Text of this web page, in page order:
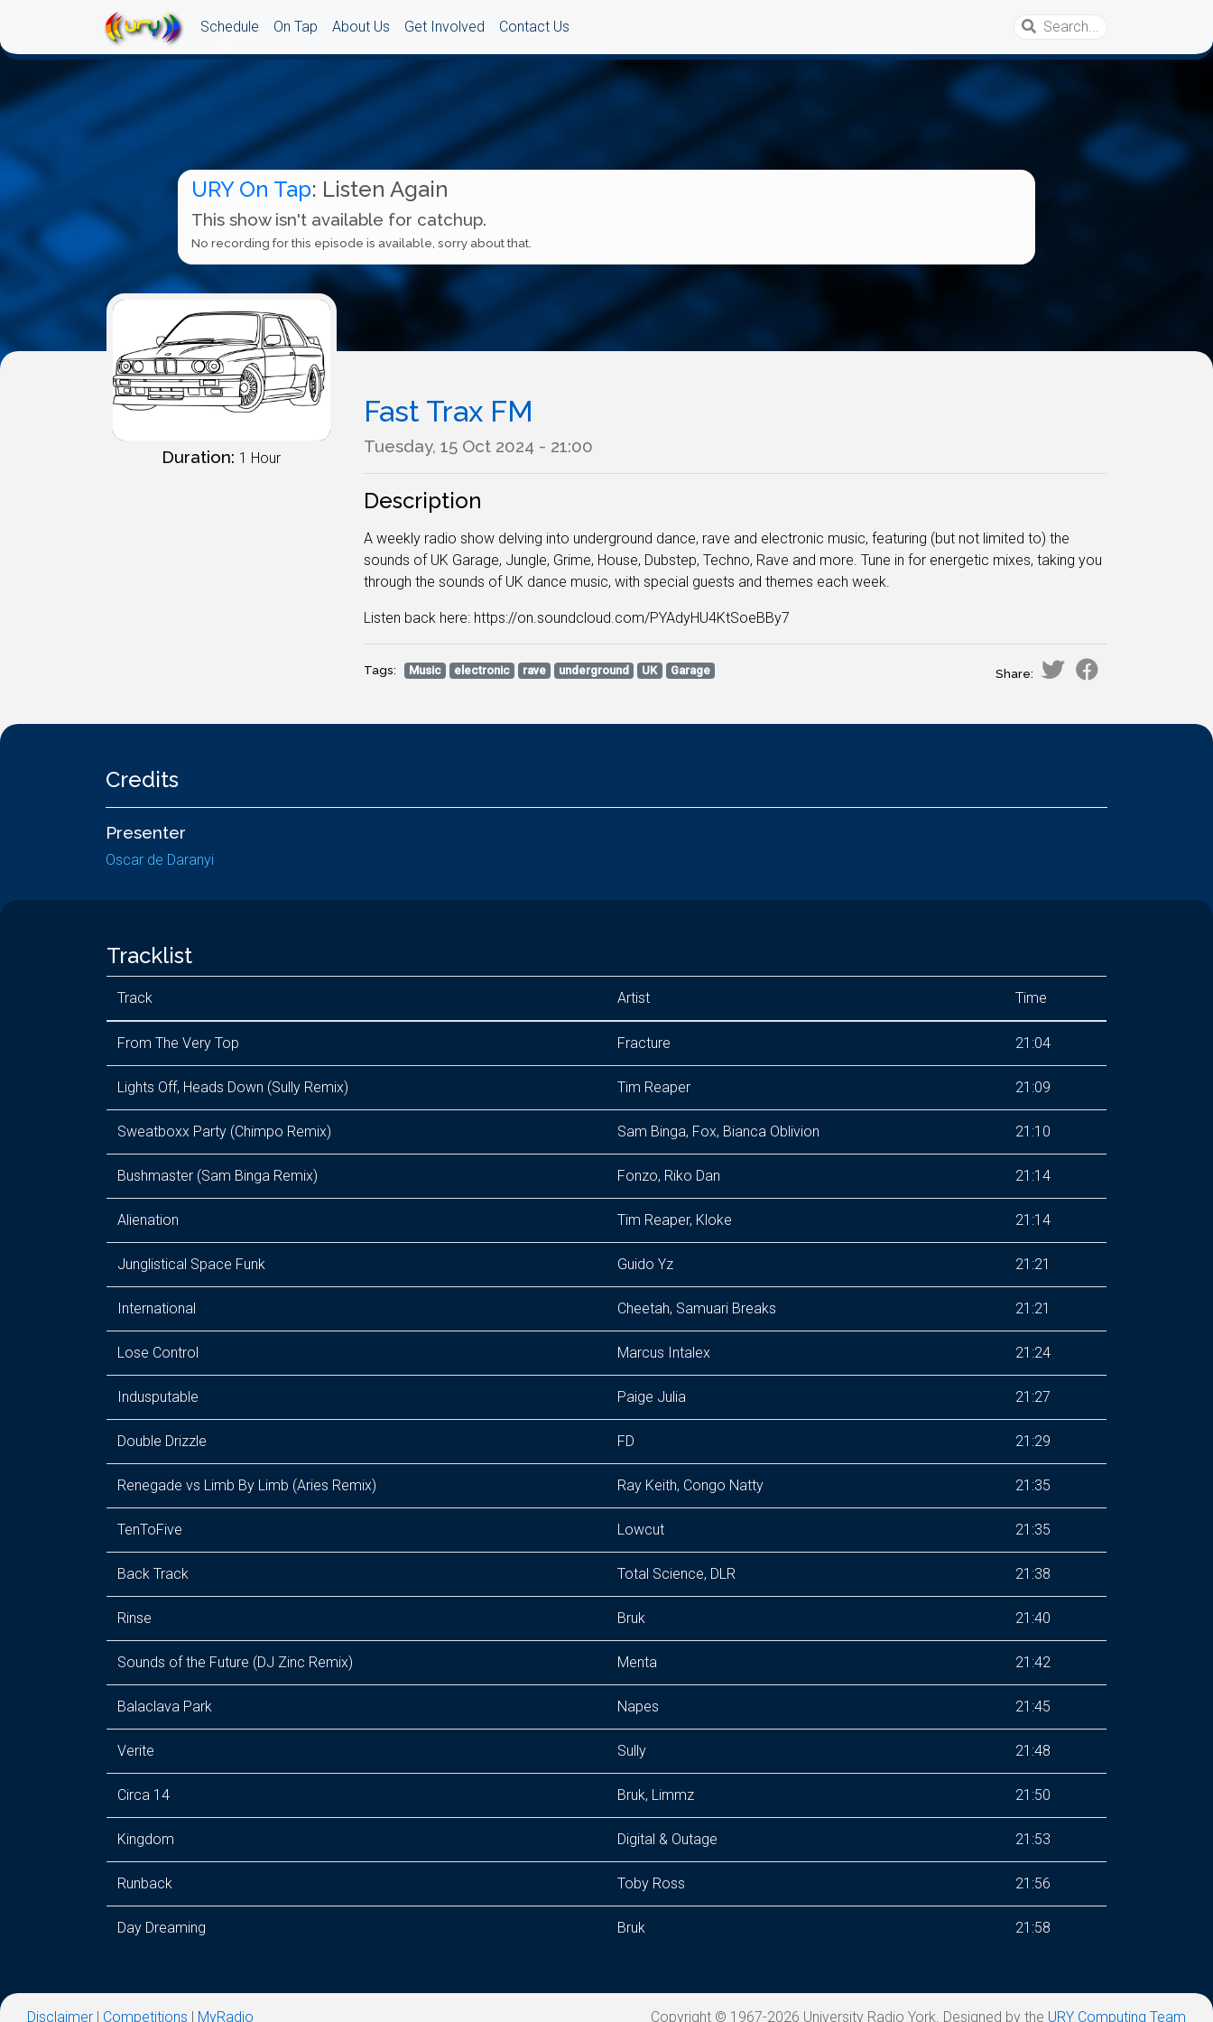
Schedule On Tap About Us Get Involved Contact Us
URY On Tap: Listen Again
This show isn't available for catchup.
No recording for this episode is available, sorry about that.
Duration: 1 Hour
Fast Trax FM
Tuesday, 15 Oct 2024 - 21:00
Description
A weekly radio show delving into underground dance, rave and electronic music, featuring (but not limited to) the
sounds of UK Garage, Jungle, Grime, House, Dubstep, Techno, Rave and more. Tune in for energetic mixes, taking you
through the sounds of UK dance music, with special guests and themes each week.
Listen back here: https://on.soundcloud.com/PYAdyHU4KtSoeBBy7
Tags: Music electronic rave underground UK Garage Share:
Credits
Presenter
Oscar de Daranyi
Tracklist
Track Artist Time
From The Very Top Fracture 21:04
Lights Off, Heads Down (Sully Remix) Tim Reaper 21:09
Sweatboxx Party (Chimpo Remix) Sam Binga, Fox, Bianca Oblivion 21:10
Bushmaster (Sam Binga Remix) Fonzo, Riko Dan 21:14
Alienation Tim Reaper, Kloke 21:14
Junglistical Space Funk Guido Yz 21:21
International Cheetah, Samuari Breaks 21:21
Lose Control Marcus Intalex 21:24
Indusputable Paige Julia 21:27
Double Drizzle FD 21:29
Renegade vs Limb By Limb (Aries Remix) Ray Keith, Congo Natty 21:35
TenToFive Lowcut 21:35
Back Track Total Science, DLR 21:38
Rinse Bruk 21:40
Sounds of the Future (DJ Zinc Remix) Menta 21:42
Balaclava Park Napes 21:45
Verite Sully 21:48
Circa 14 Bruk, Limmz 21:50
Kingdom Digital & Outage 21:53
Runback Toby Ross 21:56
Day Dreaming Bruk 21:58
Disclaimer | Competitions | MyRadio Copyright © 1967-2026 University Radio York. Designed by the URY Computing Team